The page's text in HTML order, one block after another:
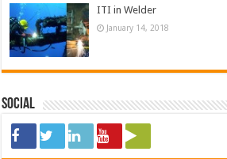
ITI in Welder
January 14, 2018
Social